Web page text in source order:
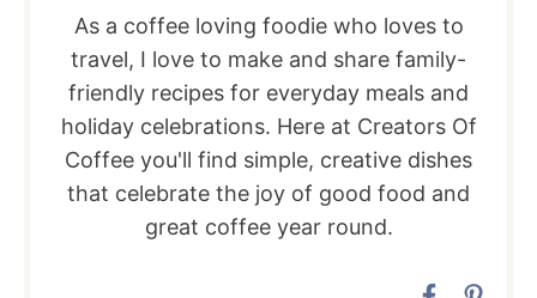
As a coffee loving foodie who loves to
travel, I love to make and share family-
friendly recipes for everyday meals and
holiday celebrations. Here at Creators Of
Coffee you'll find simple, creative dishes
that celebrate the joy of good food and
great coffee year round.